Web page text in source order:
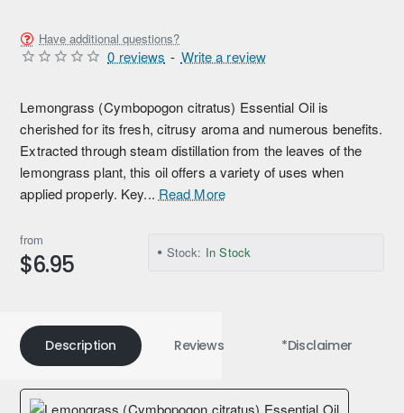
Have additional questions?
Lemongrass (Cymbopogon citratus) Essential Oil is
cherished for its fresh, citrusy aroma and numerous benefits.
Extracted through steam distillation from the leaves of the
lemongrass plant, this oil offers a variety of uses when
applied properly. Key... Read More
0 reviews - Write a review
from
$6.95 Stock: In Stock
Description Reviews *Disclaimer